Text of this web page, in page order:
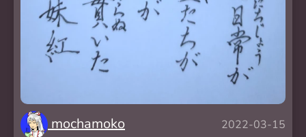
mochamoko 2022-03-15